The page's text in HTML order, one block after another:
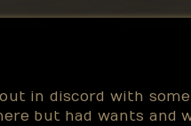
in discord with
but had wants and